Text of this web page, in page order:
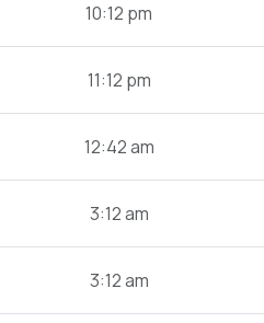
10:12 pm
11:12 pm
12:42 am
3:12 am
3:12 am